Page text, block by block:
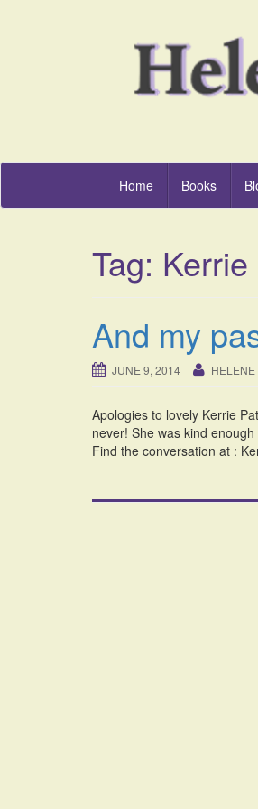
Home Books
Tag:
And my
JUNE 9, 2014 HELENE
Apologies to lovely Kerrie
never! She was kind
Find the conversation at :